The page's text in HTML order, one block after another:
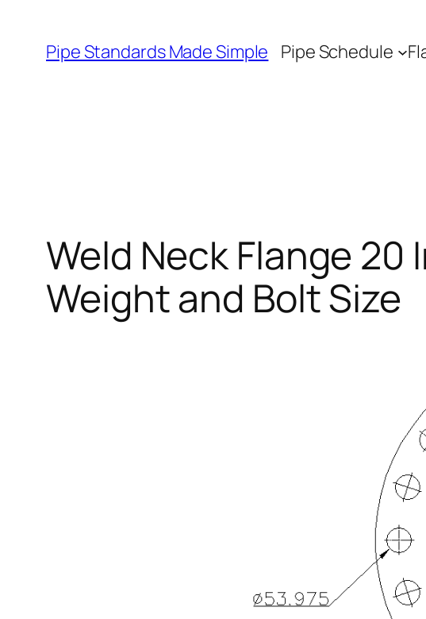
content
Pipe Standards Made Simple Pipe Schedule
Weld Neck Flange
Weight and Bolt Size